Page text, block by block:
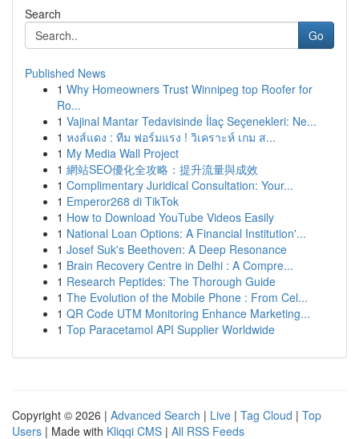
Search
Go
Published News
1 Why Homeowners Trust Winnipeg top Roofer for
Ro...
1 Vajinal Mantar Tedavisinde İlaç Seçenekleri: Ne...
1 หงส์แดง : ทีม ฟอร์มแรง ! วิเคราะห์ เกม ส...
1 My Media Wall Project
1 網站SEO優化全攻略：提升流量與成效
1 Complimentary Juridical Consultation: Your...
1 Emperor268 di TikTok
1 How to Download YouTube Videos Easily
1 National Loan Options: A Financial Institution'...
1 Josef Suk's Beethoven: A Deep Resonance
1 Brain Recovery Centre in Delhi : A Compre...
1 Research Peptides: The Thorough Guide
1 The Evolution of the Mobile Phone : From Cel...
1 QR Code UTM Monitoring Enhance Marketing...
1 Top Paracetamol API Supplier Worldwide
Copyright © 2026 | Advanced Search | Live | Tag Cloud | Top
Users | Made with Kliqqi CMS | All RSS Feeds